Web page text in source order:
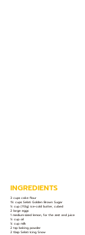
INGREDIENTS
3 cups cake flour
1¼ cups Selati Golden Brown Sugar
½ cup (113g) ice-cold butter, cubed
2 large eggs
1 medium-sized lemon, for the zest and juice
½ cup oil
¼ cup milk
2 tsp baking powder
2 tbsp Selati Icing Snow